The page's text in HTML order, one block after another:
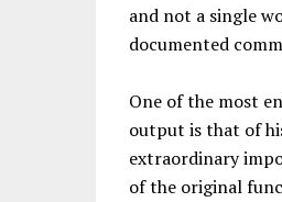
and not a single
documented
One of the most
output is that of
extraordinary
of the original